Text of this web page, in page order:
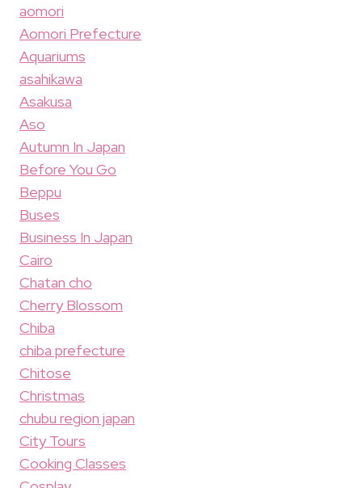
aomori
Aomori Prefecture
Aquariums
asahikawa
Asakusa
Aso
Autumn In Japan
Before You Go
Beppu
Buses
Business In Japan
Cairo
Chatan cho
Cherry Blossom
Chiba
chiba prefecture
Chitose
Christmas
chubu region japan
City Tours
Cooking Classes